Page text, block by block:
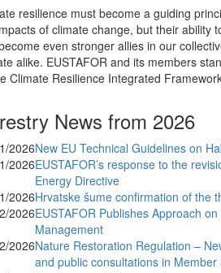
resilience must become a guiding
of climate change, but their ability
even stronger allies in our
alike. EUSTAFOR and its members
Climate Resilience Integrated
News from 2026
2026New EU Technical Guidelines on
2026EUSTAFOR’s response to the
Energy Directive
2026Hrvatske šume confirmation of the
2026EUSTAFOR Publishes Approach
Management
2026Nature Restoration Regulation –
and public consultations in Member